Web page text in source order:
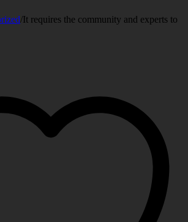
/It requires the community and experts to